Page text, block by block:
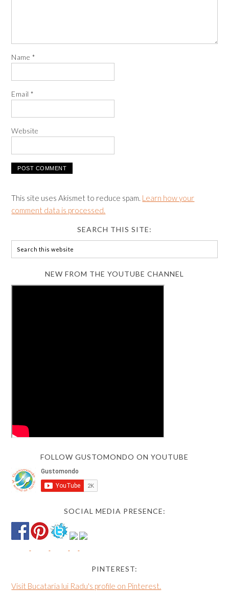
Name *
Email*
Website
This site uses Akismet to reduce spam. Learn how your
comment data is processed.
SEARCH THIS SITE:
NEW FROM THE YOUTUBE CHANNEL
FOLLOW GUSTOMONDO ON YOUTUBE
SOCIAL MEDIA PRESENCE:
PINTEREST:
Visit Bucataria lui Radu's profile on Pinterest.